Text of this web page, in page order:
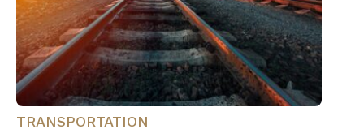
TRANSPORTATION